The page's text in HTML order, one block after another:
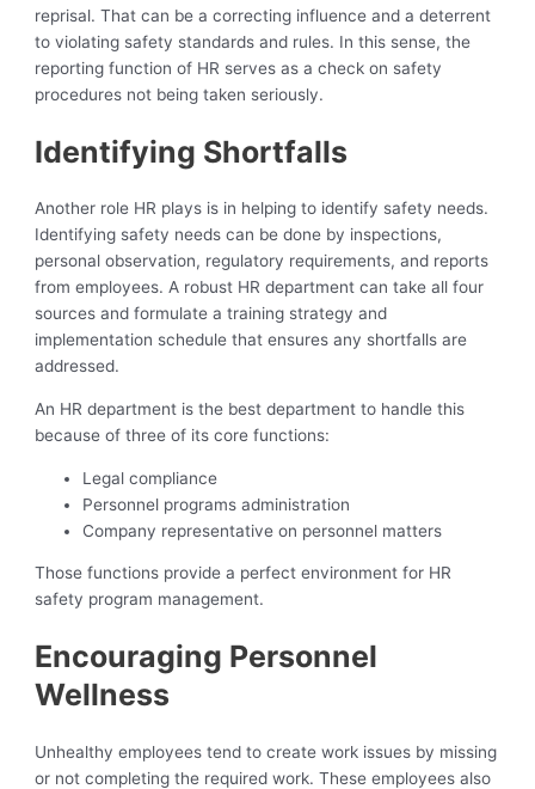
reprisal. That can be a correcting influence and a deterrent
to violating safety standards and rules. In this sense, the
reporting function of HR serves as a check on safety
procedures not being taken seriously.
Identifying Shortfalls
Another role HR plays is in helping to identify safety needs.
Identifying safety needs can be done by inspections,
personal observation, regulatory requirements, and reports
from employees. A robust HR department can take all four
sources and formulate a training strategy and
implementation schedule that ensures any shortfalls are
addressed.
An HR department is the best department to handle this
because of three of its core functions:
Legal compliance
Personnel programs administration
Company representative on personnel matters
Those functions provide a perfect environment for HR
safety program management.
Encouraging Personnel
Wellness
Unhealthy employees tend to create work issues by missing
or not completing the required work. These employees also